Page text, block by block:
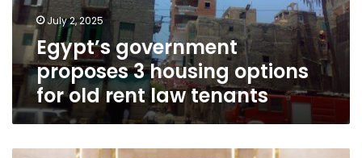
old
rent
law
tenants
July 2, 2025
Egypt’s government
proposes 3 housing options
for old rent law tenants